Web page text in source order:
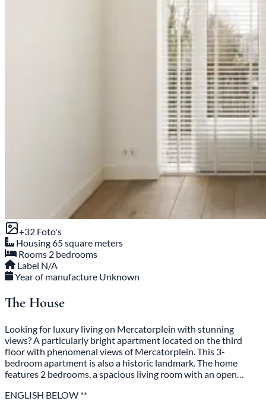
+32 Photos
Housing65 square meters
Rooms 2 bedrooms
Label N/A
Year of manufacture Unknown
The House
Looking for luxury living on Mercatorplein with stunning
views? A particularly bright apartment located on the third
floor with phenomenal views of Mercatorplein. This 3-
bedroom apartment is also a historic landmark. The home
features 2 bedrooms, a spacious living room with an open…
ENGLISH BELOW **